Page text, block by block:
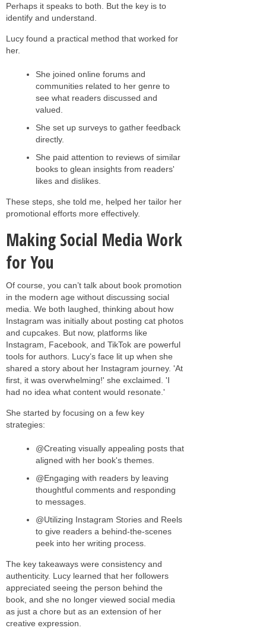
Perhaps it speaks to both. But the key is to
identify and understand.
Lucy found a practical method that worked for
her.
She joined online forums and
communities related to her genre to
see what readers discussed and
valued.
She set up surveys to gather feedback
directly.
She paid attention to reviews of similar
books to glean insights from readers'
likes and dislikes.
These steps, she told me, helped her tailor her
promotional efforts more effectively.
Making Social Media Work
for You
Of course, you can’t talk about book promotion
in the modern age without discussing social
media. We both laughed, thinking about how
Instagram was initially about posting cat photos
and cupcakes. But now, platforms like
Instagram, Facebook, and TikTok are powerful
tools for authors. Lucy’s face lit up when she
shared a story about her Instagram journey. 'At
first, it was overwhelming!' she exclaimed. 'I
had no idea what content would resonate.'
She started by focusing on a few key
strategies:
@Creating visually appealing posts that
aligned with her book's themes.
@Engaging with readers by leaving
thoughtful comments and responding
to messages.
@Utilizing Instagram Stories and Reels
to give readers a behind-the-scenes
peek into her writing process.
The key takeaways were consistency and
authenticity. Lucy learned that her followers
appreciated seeing the person behind the
book, and she no longer viewed social media
as just a chore but as an extension of her
creative expression.